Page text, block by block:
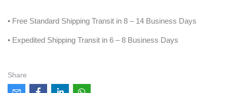
• Free Standard Shipping Transit in 8 – 14 Business Days
• Expedited Shipping Transit in 6 – 8 Business Days
Share